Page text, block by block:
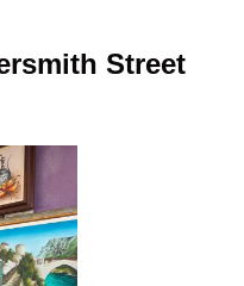
Street